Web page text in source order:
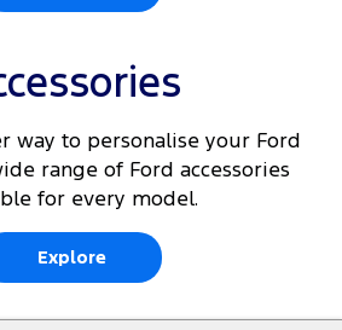
way to personalise your Ford
range of Ford accessories
for every model.
Explore